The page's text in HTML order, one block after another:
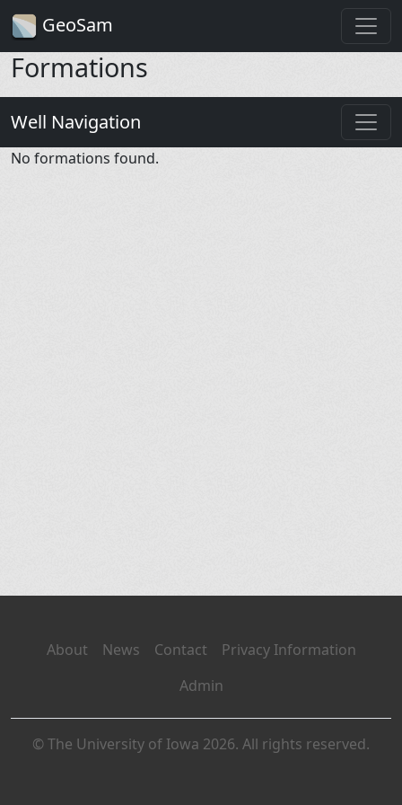
GeoSam
Formations
Well Navigation
No formations found.
About News Contact
Privacy Information
Admin
© The University of Iowa 2026. All rights reserved.